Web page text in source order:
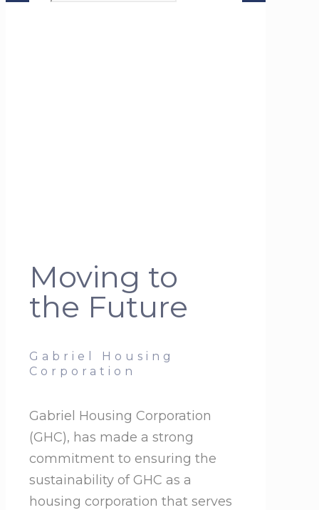
Moving to
the Future
Gabriel Housing
Corporation
Gabriel Housing Corporation
(GHC), has made a strong
commitment to ensuring the
sustainability of GHC as a
housing corporation that serves